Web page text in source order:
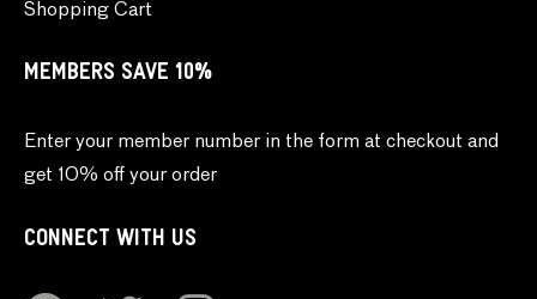
Shopping Cart
MEMBERS SAVE 10%
Enter your member number in the form at checkout and
get 10% off your order
CONNECT WITH US